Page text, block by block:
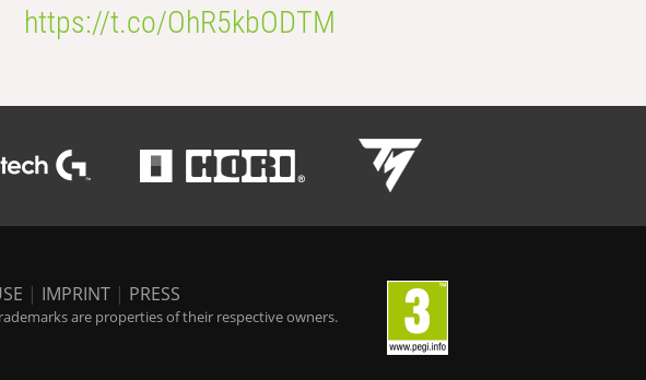
https://t.co/OhR5kbODTM
| IMPRINT | PRESS
are properties of their respective owners.